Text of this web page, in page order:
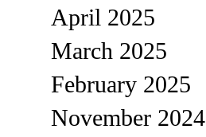
April 2025
March 2025
February 2025
November 2024